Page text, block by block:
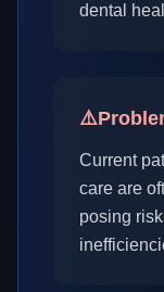
dental
⚠️
Current
care are
posing